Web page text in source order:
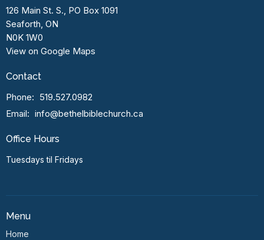
126 Main St. S., PO Box 1091
Seaforth, ON
N0K 1W0
View on Google Maps
Contact
Phone: 519.527.0982
Email: info@bethelbiblechurch.ca
Office Hours
Tuesdays til Fridays
Menu
Home